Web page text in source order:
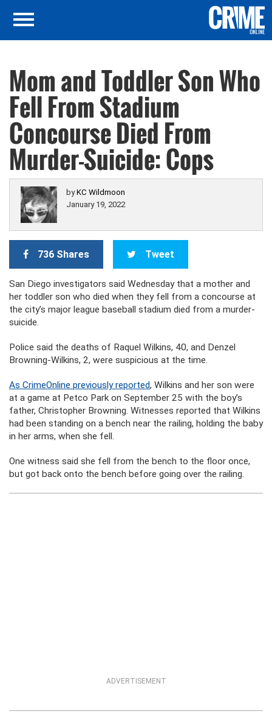
Mom and Toddler Son Who
Fell From Stadium
Concourse Died From
Murder-Suicide: Cops
byKC Wildmoon
January 19, 2022
736 Shares Tweet
San Diego investigators said Wednesday that a mother and
her toddler son who died when they fell from a concourse at
the city’s major league baseball stadium died from a murder-
suicide.
Police said the deaths of Raquel Wilkins, 40, and Denzel
Browning-Wilkins, 2, were suspicious at the time.
As CrimeOnline previously reported, Wilkins and her son were
at a game at Petco Park on September 25 with the boy’s
father, Christopher Browning. Witnesses reported that Wilkins
had been standing on a bench near the railing, holding the baby
in her arms, when she fell.
One witness said she fell from the bench to the floor once,
but got back onto the bench before going over the railing.
ADVERTISEMENT